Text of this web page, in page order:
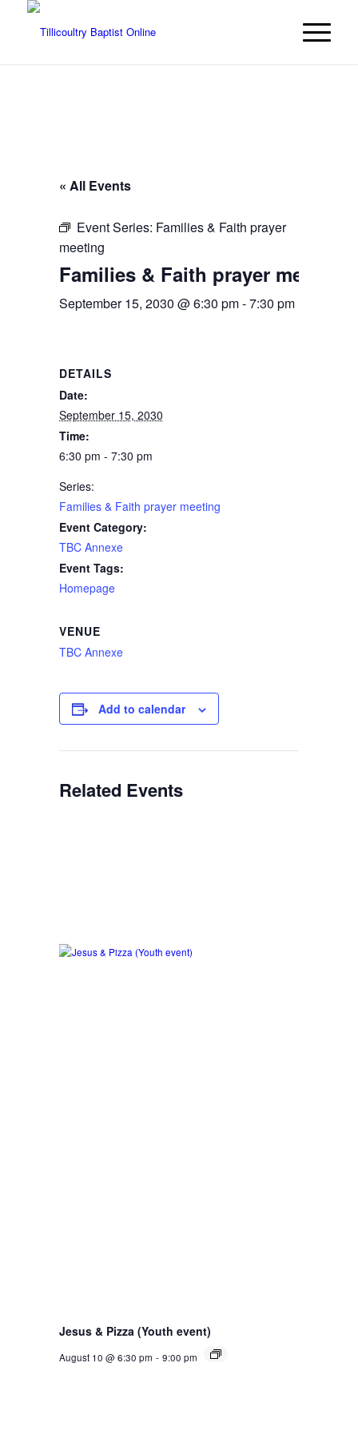
« All Events
Event Series: Families & Faith prayer
meeting
Families & Faith prayer meeting
September 15, 2030 @ 6:30 pm-7:30 pm
DETAILS
Date:
September 15, 2030
Time:
6:30 pm - 7:30 pm
Series:
Families & Faith prayer meeting
Event Category:
TBC Annexe
Event Tags:
Homepage
VENUE
TBC Annexe
Add to calendar
Related Events
Jesus & Pizza (Youth event)
August 10 @ 6:30 pm - 9:00 pm